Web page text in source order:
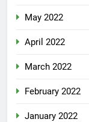
May 2022
April 2022
March 2022
February 2022
January 2022